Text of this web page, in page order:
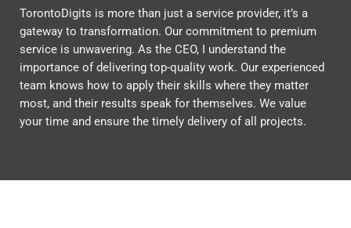
TorontoDigits is more than just a service provider, it’s a
gateway to transformation. Our commitment to premium
service is unwavering. As the CEO, I understand the
importance of delivering top-quality work. Our experienced
team knows how to apply their skills where they matter
most, and their results speak for themselves. We value
your time and ensure the timely delivery of all projects.